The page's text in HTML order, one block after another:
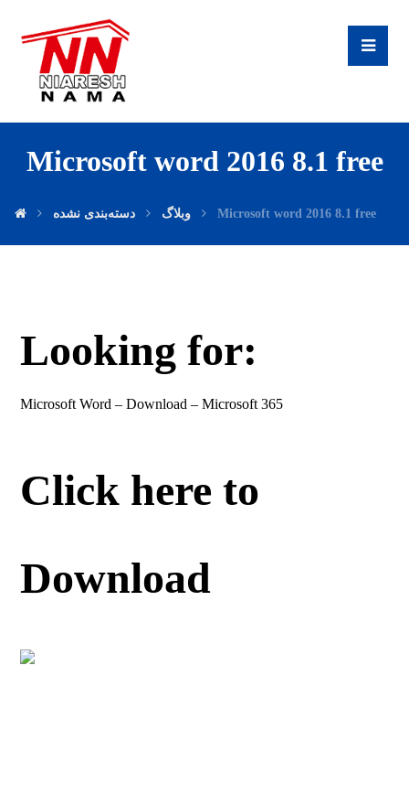
Microsoft word 2016 8.1 free
وبلاگ دسته‌بندی نشده Microsoft word 2016 8.1 free
Looking for:
Microsoft Word – Download – Microsoft 365
Click here to
Download